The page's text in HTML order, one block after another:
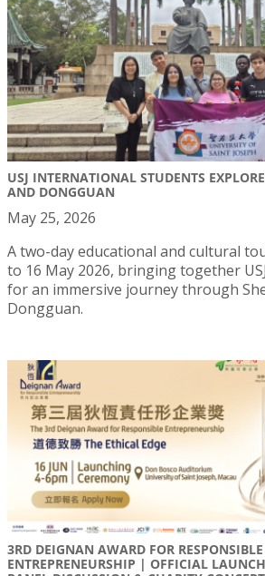
USJ INTERNATIONAL STUDENTS
AND DONGGUAN
May 25, 2026
A two-day educational and cultural
to 16 May 2026, bringing together
for an immersive journey through
Dongguan.
3RD DEIGNAN AWARD FOR RESPONSIBLE
ENTREPRENEURSHIP | OFFICIAL